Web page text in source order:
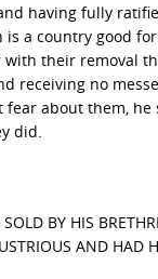
having fully
is a country good
their removal
receiving no
fear about them,
did.
SOLD BY HIS
AND HAD